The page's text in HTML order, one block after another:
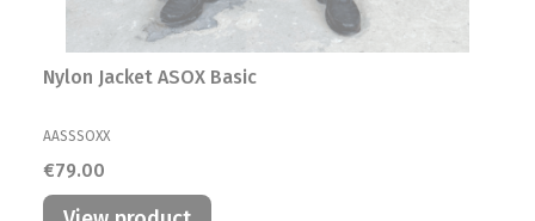
Nylon Jacket ASOX Basic
AASSSOXX
Price
€79.00